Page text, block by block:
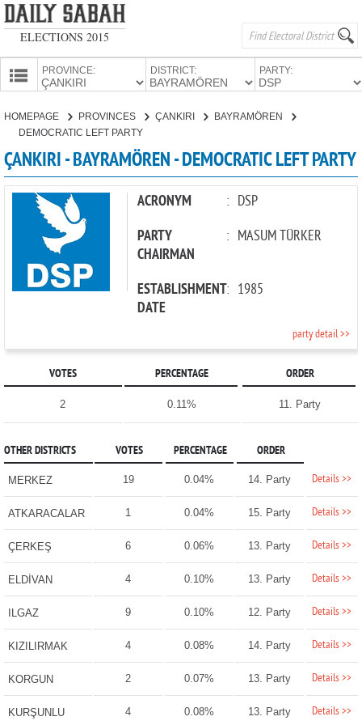
ELECTIONS 2015
PROVINCES
PROVINCE: DISTRICT: PARTY:
CANDIDATES
PARTIES
HOMEPAGE PROVINCES ÇANKIRI
BAYRAMÖREN
DEMOCRATIC LEFT PARTY
ÇANKIRI - BAYRAMÖREN - DEMOCRATIC LEFT PARTY
ACRONYM : DSP
PARTY
CHAIRMAN
: MASUM TÜRKER
ESTABLISHMENT
DATE
: 1985
party detail >>
VOTES PERCENTAGE ORDER
2 0.11% 11. Party
OTHER DISTRICTS VOTES PERCENTAGE ORDER
MERKEZ 19 0.04% 14. Party Details >>
ATKARACALAR 1 0.04% 15. Party Details >>
ÇERKEŞ 6 0.06% 13. Party Details >>
ELDİVAN 4 0.10% 13. Party Details >>
ILGAZ 9 0.10% 12. Party Details >>
KIZILIRMAK 4 0.08% 14. Party Details >>
KORGUN 2 0.07% 13. Party Details >>
KURŞUNLU 4 0.08% 13. Party Details >>